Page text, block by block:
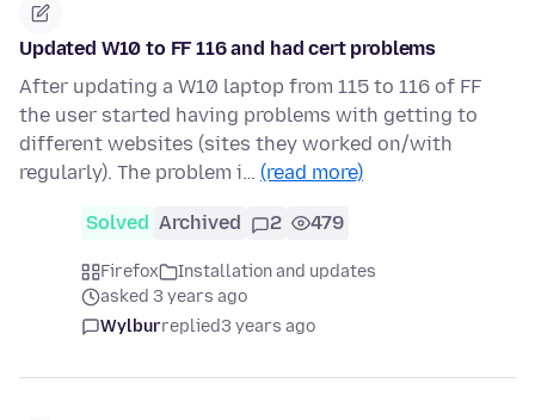
Updated W10 to FF 116 and had cert problems
After updating a W10 laptop from 115 to 116 of FF
the user started having problems with getting to
different websites (sites they worked on/with
regularly). The problem i… (read more)
Solved Archived 2 479
Firefox
Installation and updates
asked 3 years ago
Wylburreplied3 years ago